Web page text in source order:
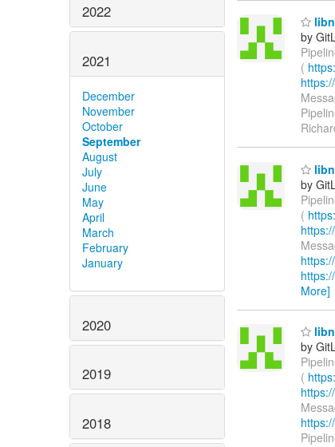
2022
2021
December
November
October
September
August
July
June
May
April
March
February
January
2020
2019
2018
by
(
by
(
More]
by
(